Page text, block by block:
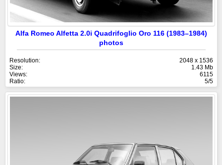
Alfa Romeo Alfetta 2.0i Quadrifoglio Oro 116 (1983–1984)
photos
Resolution:
2048 x 1536
Size:
1.43 Mb
Views:
6115
Ratio:
5/5